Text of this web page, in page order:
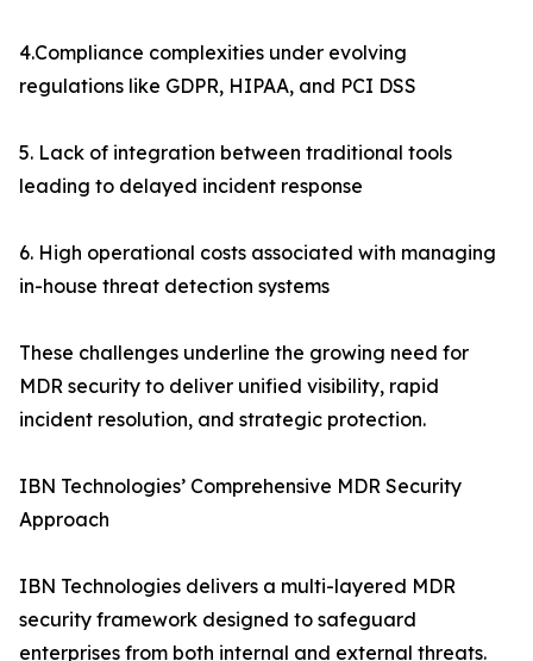
4.Compliance complexities under evolving
regulations like GDPR, HIPAA, and PCI DSS
5. Lack of integration between traditional tools
leading to delayed incident response
6. High operational costs associated with managing
in-house threat detection systems
These challenges underline the growing need for
MDR security to deliver unified visibility, rapid
incident resolution, and strategic protection.
IBN Technologies’ Comprehensive MDR Security
Approach
IBN Technologies delivers a multi-layered MDR
security framework designed to safeguard
enterprises from both internal and external threats.